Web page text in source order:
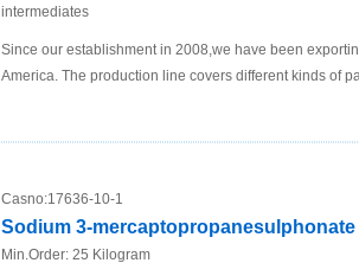
intermediates
Since our establishment in 2008,we have been
America. The production line covers different kinds of
Casno:17636-10-1
Sodium 3-mercaptopropanesulphonate
Min.Order: 25 Kilogram